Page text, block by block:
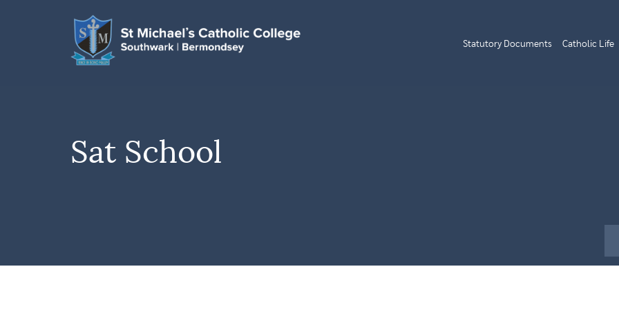
Statutory Documents Catholic Life
Sat School